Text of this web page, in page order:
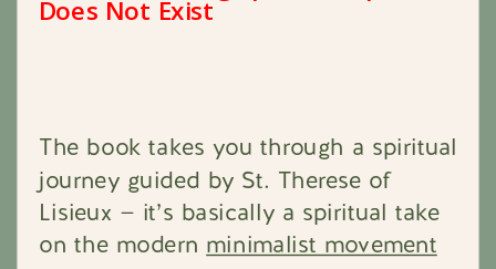
The book takes you through a spiritual
journey guided by St. Therese of
Lisieux — it’s basically a spiritual take
on the modern minimalist movement